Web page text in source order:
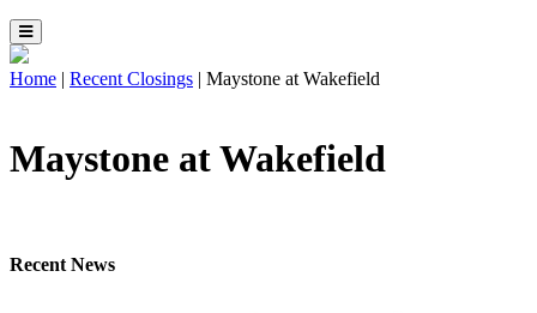
Home | Recent Closings | Maystone at Wakefield
Maystone at Wakefield
Recent News